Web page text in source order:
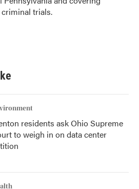
trials.
residents ask Ohio Supreme
to weigh in on data center